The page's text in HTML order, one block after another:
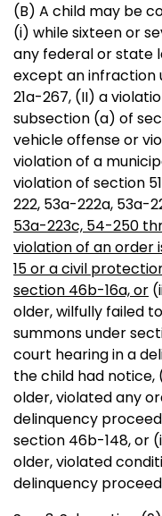
(B) A child may be
(i) while sixteen or
any federal or state
except an infraction
21a-267, (II) a
subsection (a) of
vehicle offense or
violation of a
violation of section
222, 53a-222a, 53a-
53a-223c, 54-250
violation of an order
15 or a civil
section 46b-16a, or
older, wilfully failed
summons under
court hearing in a
the child had notice,
older, violated any
delinquency
section 46b-148, or
older, violated
delinquency